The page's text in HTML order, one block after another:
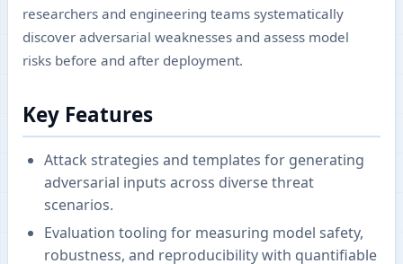
researchers and engineering teams systematically
discover adversarial weaknesses and assess model
risks before and after deployment.
Key Features
Attack strategies and templates for generating
adversarial inputs across diverse threat
scenarios.
Evaluation tooling for measuring model safety,
robustness, and reproducibility with quantifiable